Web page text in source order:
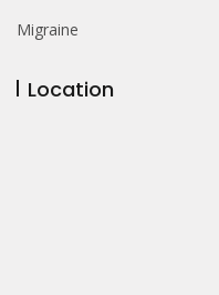
Migraine
Location